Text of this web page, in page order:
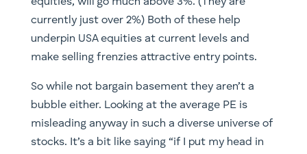
currently just over 2%) Both of these help
underpin USA equities at current levels and
make selling frenzies attractive entry points.
So while not bargain basement they aren’t a
bubble either. Looking at the average PE is
misleading anyway in such a diverse universe of
stocks. It’s a bit like saying “if I put my head in